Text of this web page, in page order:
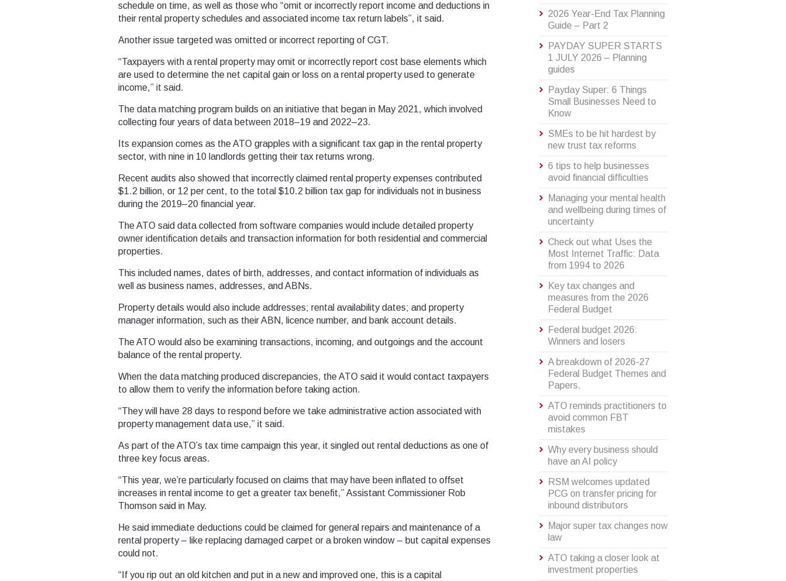
schedule on time, as well as those who “omit or incorrectly report income and deductions in
their rental property schedules and associated income tax return labels”, it said.
Another issue targeted was omitted or incorrect reporting of CGT.
“Taxpayers with a rental property may omit or incorrectly report cost base elements which
are used to determine the net capital gain or loss on a rental property used to generate
income,” it said.
The data matching program builds on an initiative that began in May 2021, which involved
collecting four years of data between 2018–19 and 2022–23.
Its expansion comes as the ATO grapples with a significant tax gap in the rental property
sector, with nine in 10 landlords getting their tax returns wrong.
Recent audits also showed that incorrectly claimed rental property expenses contributed
$1.2 billion, or 12 per cent, to the total $10.2 billion tax gap for individuals not in business
during the 2019–20 financial year.
The ATO said data collected from software companies would include detailed property
owner identification details and transaction information for both residential and commercial
properties.
This included names, dates of birth, addresses, and contact information of individuals as
well as business names, addresses, and ABNs.
Property details would also include addresses; rental availability dates; and property
manager information, such as their ABN, licence number, and bank account details.
The ATO would also be examining transactions, incoming, and outgoings and the account
balance of the rental property.
When the data matching produced discrepancies, the ATO said it would contact taxpayers
to allow them to verify the information before taking action.
“They will have 28 days to respond before we take administrative action associated with
property management data use,” it said.
As part of the ATO’s tax time campaign this year, it singled out rental deductions as one of
three key focus areas.
“This year, we’re particularly focused on claims that may have been inflated to offset
increases in rental income to get a greater tax benefit,” Assistant Commissioner Rob
Thomson said in May.
He said immediate deductions could be claimed for general repairs and maintenance of a
rental property – like replacing damaged carpet or a broken window – but capital expenses
could not.
“If you rip out an old kitchen and put in a new and improved one, this is a capital
2026 Year-End Tax Planning
Guide – Part 2
PAYDAY SUPER STARTS
1 JULY 2026 – Planning
guides
Payday Super: 6 Things
Small Businesses Need to
Know
SMEs to be hit hardest by
new trust tax reforms
6 tips to help businesses
avoid financial difficulties
Managing your mental health
and wellbeing during times of
uncertainty
Check out what Uses the
Most Internet Traffic: Data
from 1994 to 2026
Key tax changes and
measures from the 2026
Federal Budget
Federal budget 2026:
Winners and losers
A breakdown of 2026-27
Federal Budget Themes and
Papers.
ATO reminds practitioners to
avoid common FBT
mistakes
Why every business should
have an AI policy
RSM welcomes updated
PCG on transfer pricing for
inbound distributors
Major super tax changes now
law
ATO taking a closer look at
investment properties